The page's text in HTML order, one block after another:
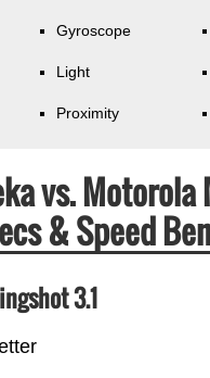
Gyroscope
Light
Proximity
vs. Motorola
& Speed
3.1